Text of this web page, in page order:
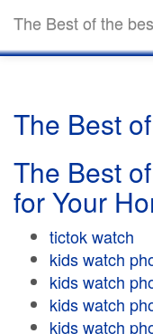
The Best of the
The Best
The Best
for Your
tictok watch
kids watch
kids watch
kids watch
kids watch